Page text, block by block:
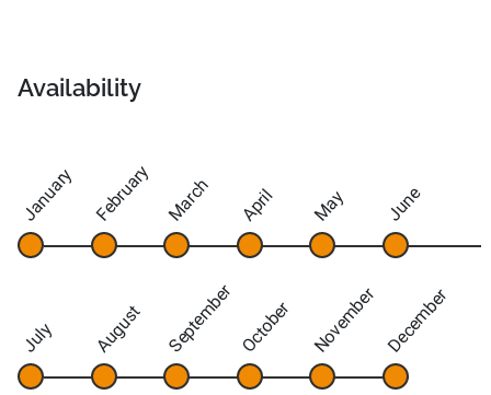
Availability
January February March April May June
July August September October November December